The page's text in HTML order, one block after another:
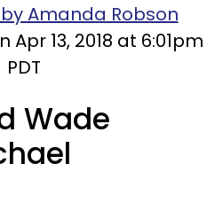
Amanda Robson
Apr 13, 2018 at 6:01pm
PDT
Wade